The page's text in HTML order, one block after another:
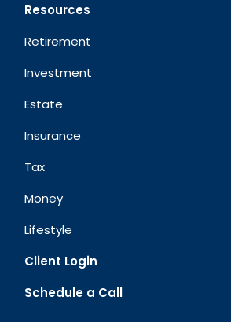
Resources
Retirement
Investment
Estate
Insurance
Tax
Money
Lifestyle
Client Login
Schedule a Call